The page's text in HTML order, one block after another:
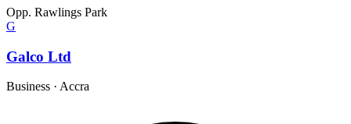
Opp. Rawlings Park
G
Galco Ltd
Business · Accra